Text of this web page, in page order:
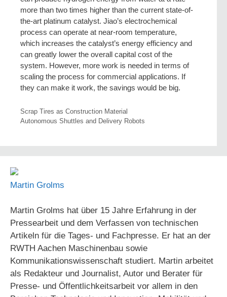
more than two times higher than the current state-of-
the-art platinum catalyst. Jiao’s electrochemical
process can operate at near-room temperature,
which increases the catalyst’s energy efficiency and
can greatly lower the overall capital cost of the
system. However, more work is needed in terms of
scaling the process for commercial applications. If
they can make it work, the savings would be big.
Scrap Tires as Construction Material
Autonomous Shuttles and Delivery Robots
Martin Grolms
Martin Grolms hat über 15 Jahre Erfahrung in der
Pressearbeit und dem Verfassen von technischen
Artikeln für die Tages- und Fachpresse. Er hat an der
RWTH Aachen Maschinenbau sowie
Kommunikationswissenschaft studiert. Martin arbeitet
als Redakteur und Journalist, Autor und Berater für
Presse- und Öffentlichkeitsarbeit vor allem in den